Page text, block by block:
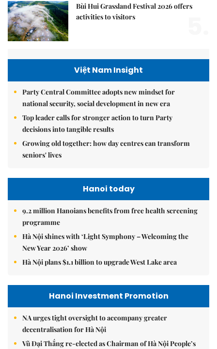
Bùi Hui Grassland Festival 2026 offers
activities to visitors
Việt Nam Insight
Party Central Committee adopts new mindset for
national security, social development in new era
Top leader calls for stronger action to turn Party
decisions into tangible results
Growing old together: how day centres can transform
seniors' lives
Hanoi today
9.2 million Hanoians benefits from free health screening
programme
Hà Nội shines with ‘Light Symphony – Welcoming the
New Year 2026’ show
Hà Nội plans $1.1 billion to upgrade West Lake area
Hanoi Investment Promotion
NA urges tight oversight to accompany greater
decentralisation for Hà Nội
Vũ Đại Thắng re-elected as Chairman of Hà Nội People’s